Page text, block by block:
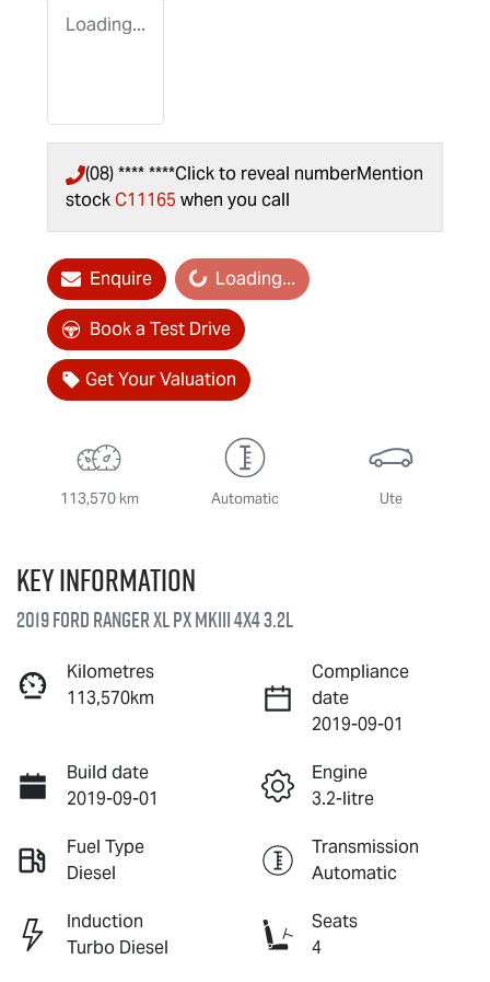
Loading...
(08) **** ****Click to reveal numberMention
stockC11165 when you call
EnquireLoading... Loading...
Book a Test Drive
Get Your Valuation
113,570 km Automatic Ute
Key information
2019 Ford Ranger XL PX MkIII 4X4 3.2L
Kilometres
113,570km
Compliance
date
2019-09-01
Build date
2019-09-01
Engine
3.2-litre
Fuel Type
Diesel
Transmission
Automatic
Induction
Turbo Diesel
Seats
4